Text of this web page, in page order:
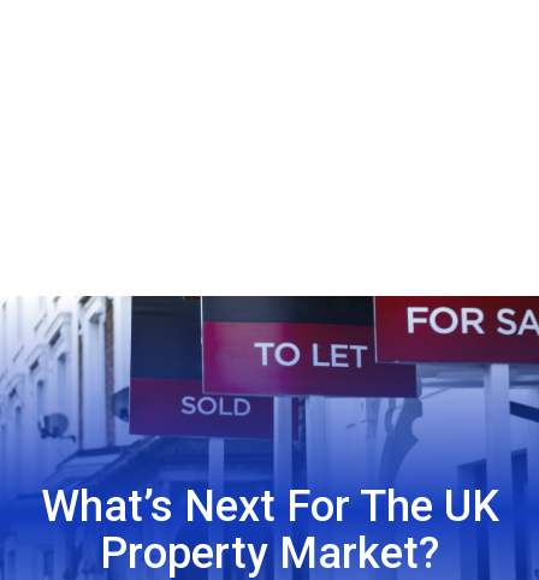
What’s Next For The UK
Property Market?